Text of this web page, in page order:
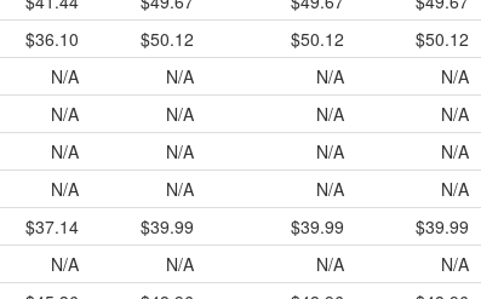
$36.10 $50.12 $50.12 $50.12
N/A N/A N/A N/A
N/A N/A N/A N/A
N/A N/A N/A N/A
N/A N/A N/A N/A
$37.14 $39.99 $39.99 $39.99
N/A N/A N/A N/A